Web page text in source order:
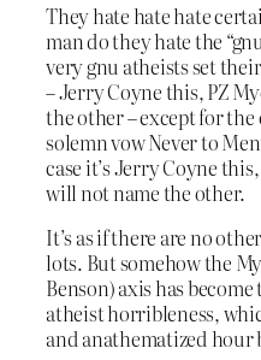
They hate hate hate
man do they hate the
very gnu atheists set
– Jerry Coyne this, PZ
the other – except for the
solemn vow Never to
case it’s Jerry Coyne
will not name the other.
It’s as if there are no
lots. But somehow the
Benson) axis has
atheist horribleness,
and anathematized hour